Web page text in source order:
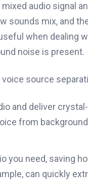
audio signal
sounds mix, and
when dealing
noise is present.
source
and deliver
from
you need, saving
can quickly